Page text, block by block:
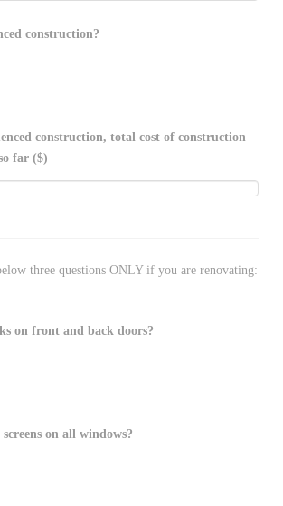
construction?
construction, total cost of construction
far ($)
three questions ONLY if you are renovating:
on front and back doors?
on all windows?